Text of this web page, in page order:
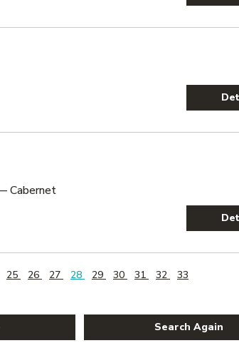
Cabernet
25 26 27 28 29 30 31 32 33
Search Again